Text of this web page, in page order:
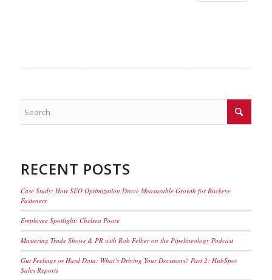
RECENT POSTS
Case Study: How SEO Optimization Drove Measurable Growth for Buckeye
Fasteners
Employee Spotlight: Chelsea Poore
Mastering Trade Shows & PR with Rob Felber on the Pipelineology Podcast
Gut Feelings or Hard Data: What’s Driving Your Decisions? Part 2: HubSpot
Sales Reports